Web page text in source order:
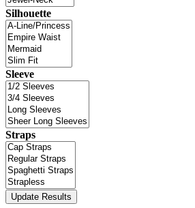
Silhouette
Sleeve
Straps